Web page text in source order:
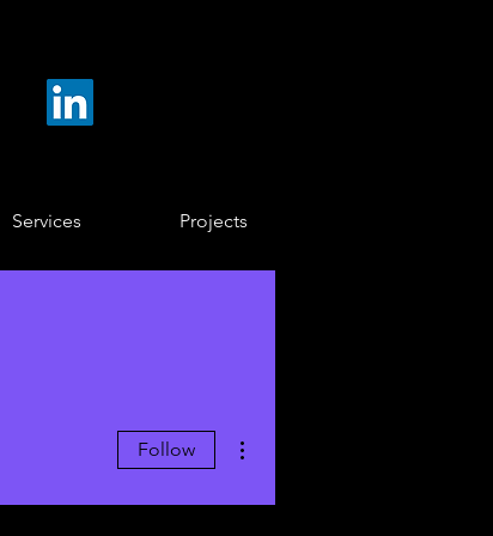
Services Projects
Follow